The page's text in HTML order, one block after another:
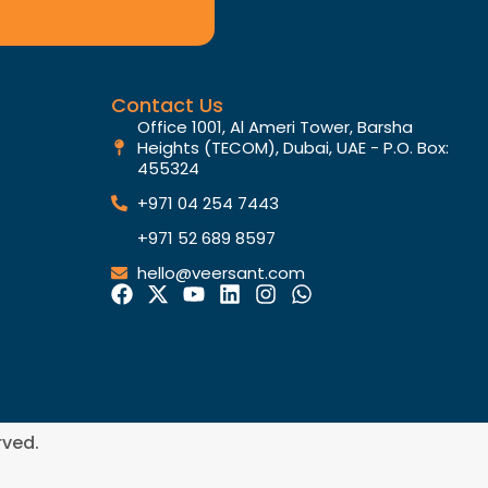
Contact Us
Office 1001, Al Ameri Tower, Barsha
Heights (TECOM), Dubai, UAE - P.O. Box:
455324
+971 04 254 7443
+971 52 689 8597
hello@veersant.com